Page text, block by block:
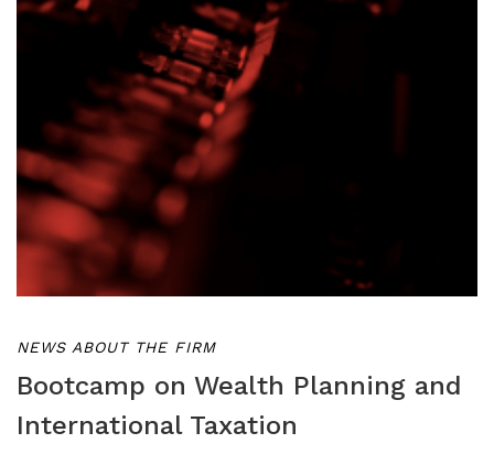
NEWS ABOUT THE FIRM
Bootcamp on Wealth Planning and
International Taxation